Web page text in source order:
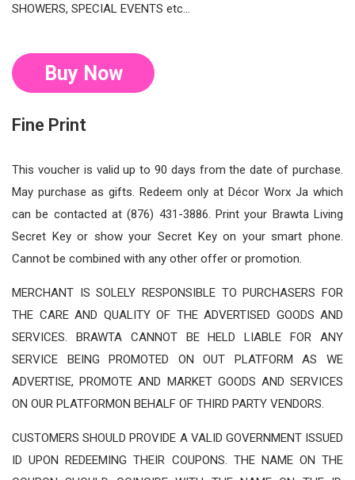
SHOWERS, SPECIAL EVENTS etc…
Buy Now
Fine Print
This voucher is valid up to 90 days from the date of purchase.
May purchase as gifts. Redeem only at Décor Worx Ja which
can be contacted at (876) 431-3886. Print your Brawta Living
Secret Key or show your Secret Key on your smart phone.
Cannot be combined with any other offer or promotion.
MERCHANT IS SOLELY RESPONSIBLE TO PURCHASERS FOR
THE CARE AND QUALITY OF THE ADVERTISED GOODS AND
SERVICES. BRAWTA CANNOT BE HELD LIABLE FOR ANY
SERVICE BEING PROMOTED ON OUT PLATFORM AS WE
ADVERTISE, PROMOTE AND MARKET GOODS AND SERVICES
ON OUR PLATFORMON BEHALF OF THIRD PARTY VENDORS.
CUSTOMERS SHOULD PROVIDE A VALID GOVERNMENT ISSUED
ID UPON REDEEMING THEIR COUPONS. THE NAME ON THE